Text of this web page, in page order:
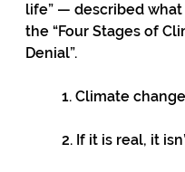
life” — described
the “Four Stages of
Denial”.
1. Climate
2. If it is real, it